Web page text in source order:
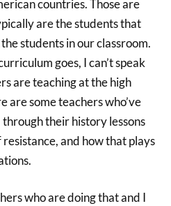
countries. Those are
are the students that
students in our classroom.
goes, I can’t speak
are teaching at the high
are some teachers who’ve
their history lessons
and how that plays
who are doing that and I